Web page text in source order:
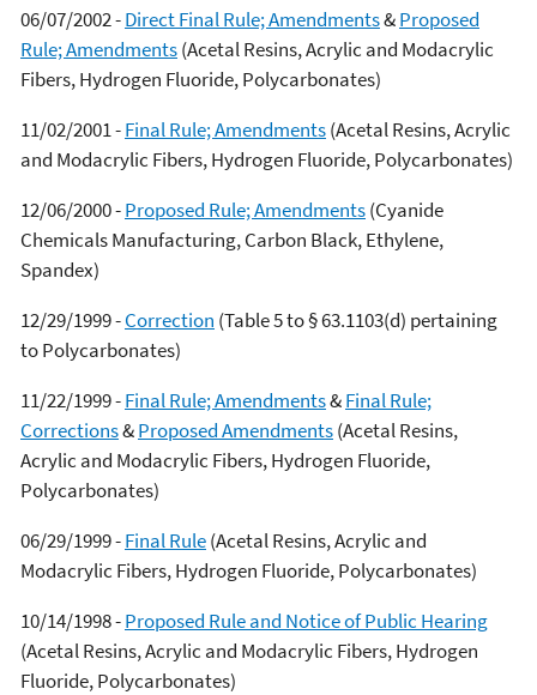
06/07/2002 -Direct Final Rule; Amendments&Proposed
Rule; Amendments(Acetal Resins, Acrylic and Modacrylic
Fibers, Hydrogen Fluoride, Polycarbonates)
11/02/2001 -Final Rule; Amendments(Acetal Resins, Acrylic
and Modacrylic Fibers, Hydrogen Fluoride, Polycarbonates)
12/06/2000 -Proposed Rule; Amendments(Cyanide
Chemicals Manufacturing, Carbon Black, Ethylene,
Spandex)
12/29/1999 -Correction (Table 5 to § 63.1103(d) pertaining
to Polycarbonates)
11/22/1999 -Final Rule; Amendments&Final Rule;
Corrections&Proposed Amendments(Acetal Resins,
Acrylic and Modacrylic Fibers, Hydrogen Fluoride,
Polycarbonates)
06/29/1999 -Final Rule(Acetal Resins, Acrylic and
Modacrylic Fibers, Hydrogen Fluoride, Polycarbonates)
10/14/1998 -Proposed Rule and Notice of Public Hearing
(Acetal Resins, Acrylic and Modacrylic Fibers, Hydrogen
Fluoride, Polycarbonates)